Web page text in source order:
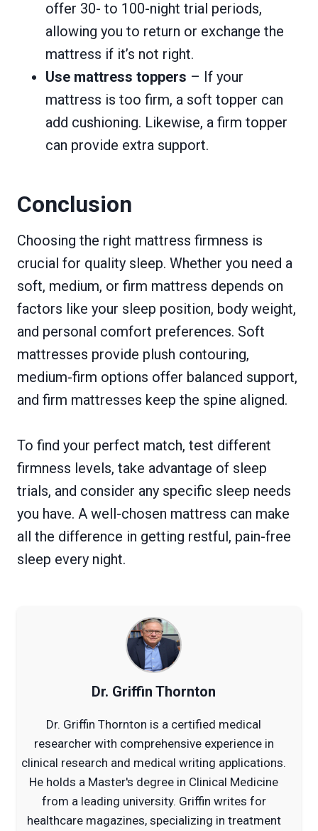
offer 30- to 100-night trial periods,
allowing you to return or exchange the
mattress if it’s not right.
Use mattress toppers – If your
mattress is too firm, a soft topper can
add cushioning. Likewise, a firm topper
can provide extra support.
Conclusion
Choosing the right mattress firmness is
crucial for quality sleep. Whether you need a
soft, medium, or firm mattress depends on
factors like your sleep position, body weight,
and personal comfort preferences. Soft
mattresses provide plush contouring,
medium-firm options offer balanced support,
and firm mattresses keep the spine aligned.
To find your perfect match, test different
firmness levels, take advantage of sleep
trials, and consider any specific sleep needs
you have. A well-chosen mattress can make
all the difference in getting restful, pain-free
sleep every night.
Dr. Griffin Thornton
Dr. Griffin Thornton is a certified medical
researcher with comprehensive experience in
clinical research and medical writing applications.
He holds a Master's degree in Clinical Medicine
from a leading university. Griffin writes for
healthcare magazines, specializing in treatment